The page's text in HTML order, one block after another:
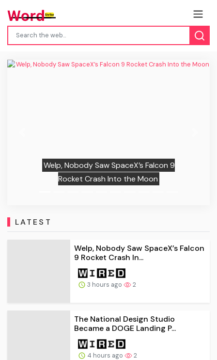
Welp, Nobody Saw SpaceX’s Falcon 9
Rocket Crash Into the Moon
LATEST
Welp, Nobody Saw SpaceX’s Falcon
9 Rocket Crash In...
3 hours ago 2
The National Design Studio
Became a DOGE Landing P...
4 hours ago 2